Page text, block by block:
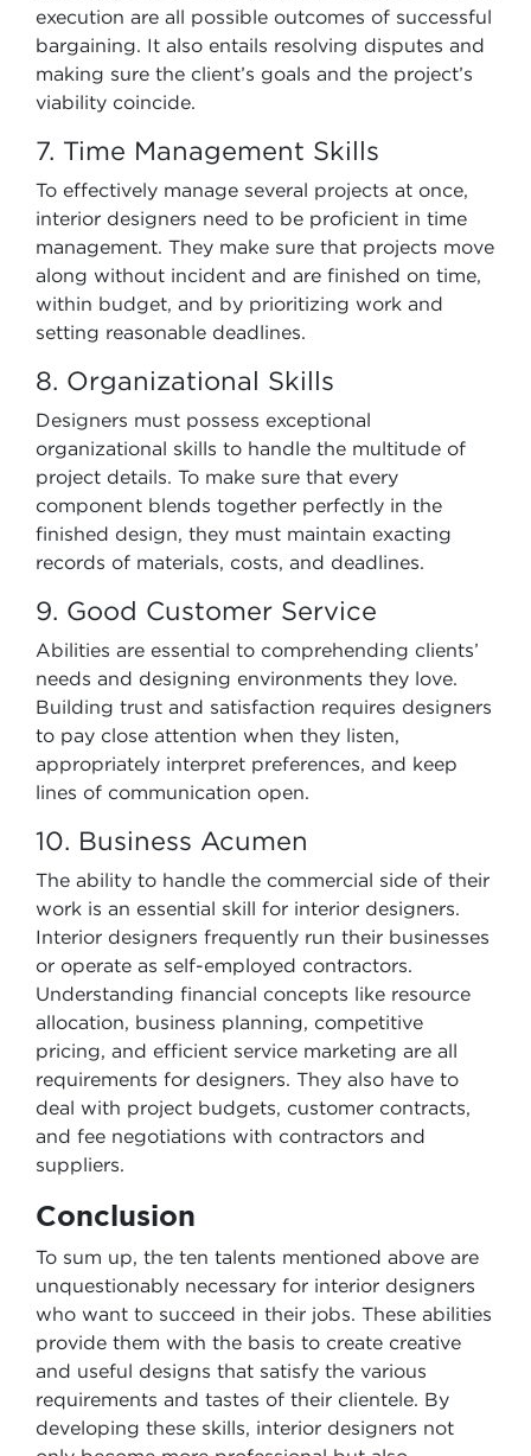
execution are all possible outcomes of successful
bargaining. It also entails resolving disputes and
making sure the client’s goals and the project’s
viability coincide.
7. Time Management Skills
To effectively manage several projects at once,
interior designers need to be proficient in time
management. They make sure that projects move
along without incident and are finished on time,
within budget, and by prioritizing work and
setting reasonable deadlines.
8. Organizational Skills
Designers must possess exceptional
organizational skills to handle the multitude of
project details. To make sure that every
component blends together perfectly in the
finished design, they must maintain exacting
records of materials, costs, and deadlines.
9. Good Customer Service
Abilities are essential to comprehending clients’
needs and designing environments they love.
Building trust and satisfaction requires designers
to pay close attention when they listen,
appropriately interpret preferences, and keep
lines of communication open.
10. Business Acumen
The ability to handle the commercial side of their
work is an essential skill for interior designers.
Interior designers frequently run their businesses
or operate as self-employed contractors.
Understanding financial concepts like resource
allocation, business planning, competitive
pricing, and efficient service marketing are all
requirements for designers. They also have to
deal with project budgets, customer contracts,
and fee negotiations with contractors and
suppliers.
Conclusion
To sum up, the ten talents mentioned above are
unquestionably necessary for interior designers
who want to succeed in their jobs. These abilities
provide them with the basis to create creative
and useful designs that satisfy the various
requirements and tastes of their clientele. By
developing these skills, interior designers not